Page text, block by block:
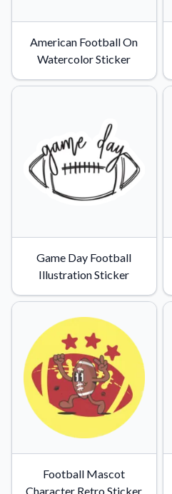
American Football On
Watercolor Sticker
Game Day Football
Illustration Sticker
Football Mascot
Character Retro Sticker